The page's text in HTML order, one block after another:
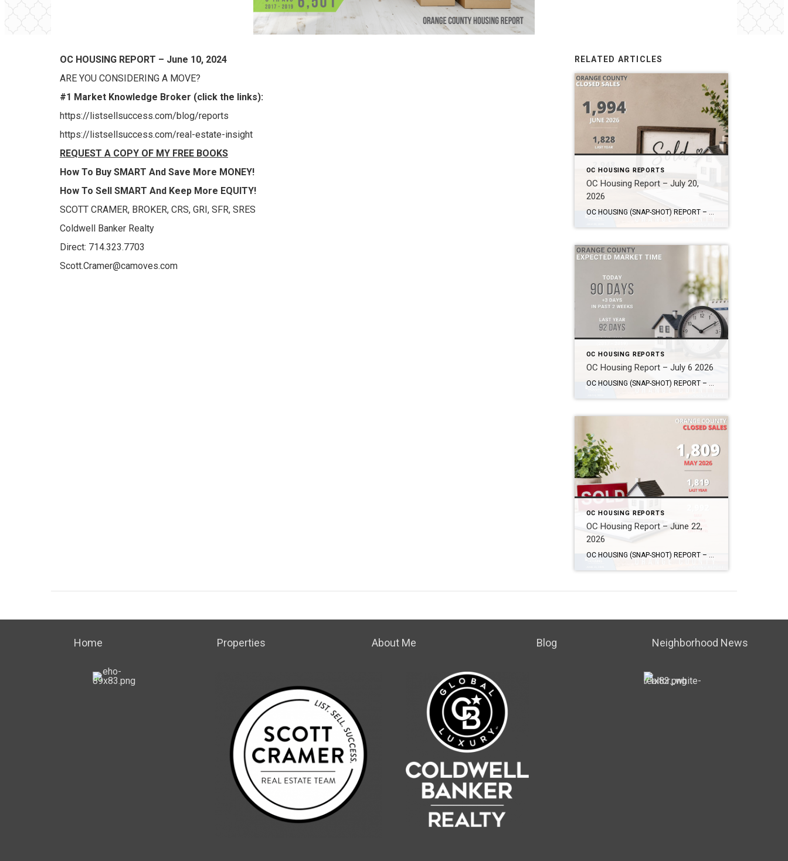
OC HOUSING REPORT – June 10, 2024
ARE YOU CONSIDERING A MOVE?
#1 Market Knowledge Broker (click the links):
https://listsellsuccess.com/blog/reports
https://listsellsuccess.com/real-estate-insight
REQUEST A COPY OF MY FREE BOOKS
How To Buy SMART And Save More MONEY!
How To Sell SMART And Keep More EQUITY!
SCOTT CRAMER, BROKER, CRS, GRI, SFR, SRES
Coldwell Banker Realty
Direct: 714.323.7703
Scott.Cramer@camoves.com
RELATED ARTICLES
OC HOUSING REPORTS
OC Housing Report – July 20,
2026
OC HOUSING REPORTS
OC Housing Report – July 6 2026
OC HOUSING (SNAP-SHOT) REPORT – July 6, 2026 ARE YOU CONSIDERING A MOVE? #1 Market Knowledge Broker (click the links): https://listsellsuccess.com/blog/reports Real Estate Insight REQUEST A COPY OF MY FREE BOOKS How To Buy SMART And Save More MONEY! How To Sell SMART And Keep More EQUITY! SCOTT CRAMER, BROKER, CRS, GRI, SFR, SRES Coldwell […]
OC HOUSING REPORTS
OC Housing Report – June 22,
2026
Home Properties About Me Blog Neighborhood News